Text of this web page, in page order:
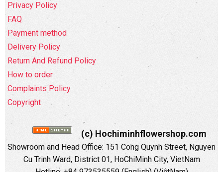
Privacy Policy
FAQ
Payment method
Delivery Policy
Return And Refund Policy
How to order
Complaints Policy
Copyright
(c) Hochiminhflowershop.com
Showroom and Head Office: 151 Cong Quynh Street, Nguyen
Cu Trinh Ward, District 01, HoChiMinh City, VietNam